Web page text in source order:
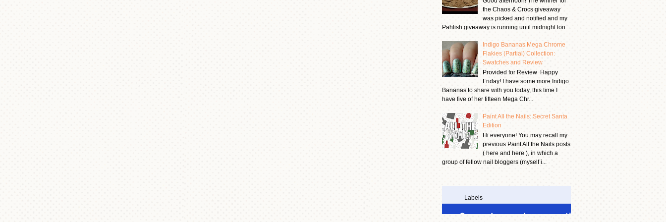
the Chaos & Crocs giveaway
was picked and notified and my
Pahlish giveaway is running until midnight ton...
Indigo Bananas Mega Chrome
Flakies (Partial) Collection:
Swatches and Review
Provided for Review Happy
Friday! I have some more Indigo
Bananas to share with you today, this time I
have five of her fifteen Mega Chr...
Paint All the Nails: Secret Santa
Edition
Hi everyone! You may recall my
previous Paint All the Nails posts
( here and here ), in which a
group of fellow nail bloggers (myself i...
Labels